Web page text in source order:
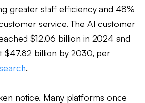
greater staff efficiency and 48%
service. The AI customer
$12.06 billion in 2024 and
$47.82 billion by 2030, per
.
notice. Many platforms once